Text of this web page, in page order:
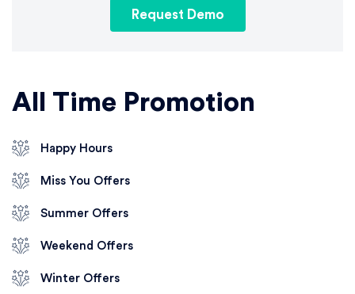
Request Demo
All Time Promotion
Happy Hours
Miss You Offers
Summer Offers
Weekend Offers
Winter Offers